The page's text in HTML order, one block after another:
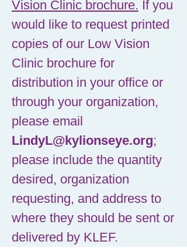
Vision Clinic brochure. If you
would like to request printed
copies of our Low Vision
Clinic brochure for
distribution in your office or
through your organization,
please email
LindyL@kylionseye.org;
please include the quantity
desired, organization
requesting, and address to
where they should be sent or
delivered by KLEF.